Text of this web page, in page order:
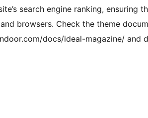
search engine ranking, ensuring
browsers. Check the theme
docs/ideal-magazine/ and